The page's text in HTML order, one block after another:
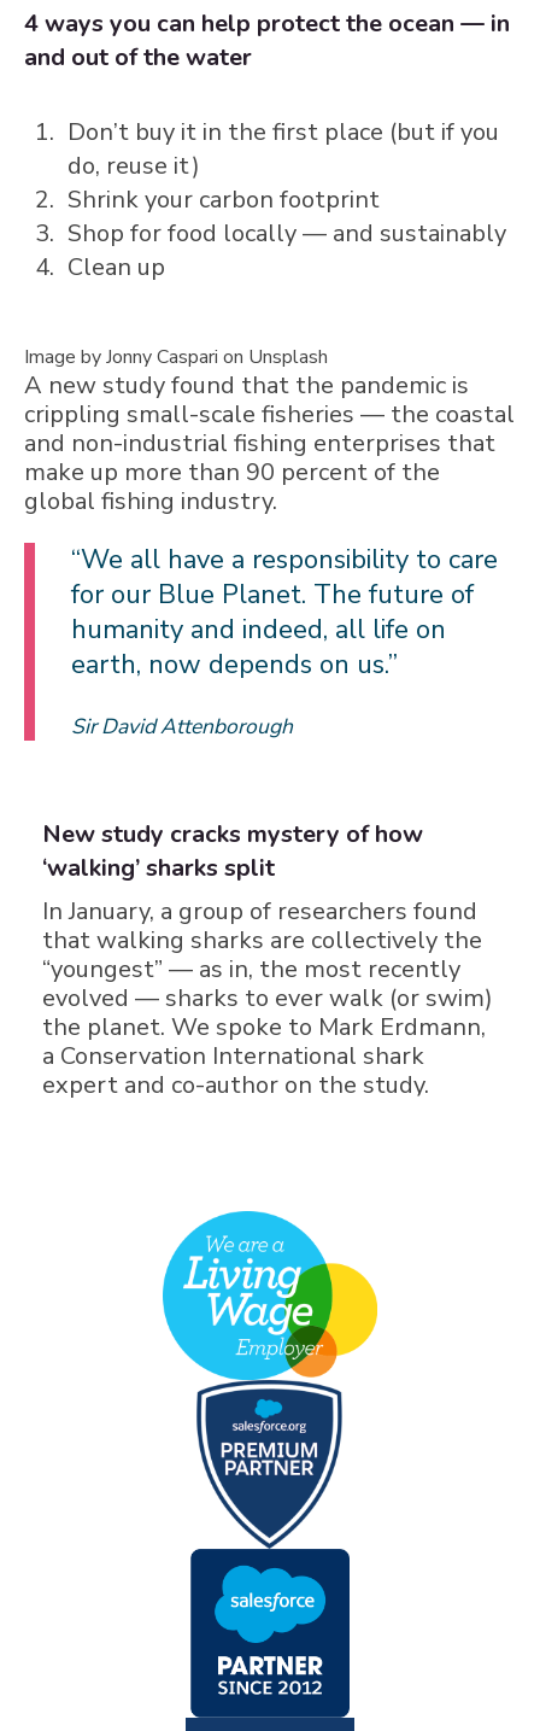
4 ways you can help protect the ocean — in
and out of the water
Don’t buy it in the first place (but if you
do, reuse it)
Shrink your carbon footprint
Shop for food locally — and sustainably
Clean up
Image by Jonny Caspari on Unsplash
A new study found that the pandemic is
crippling small-scale fisheries — the coastal
and non-industrial fishing enterprises that
make up more than 90 percent of the
global fishing industry.
“We all have a responsibility to care
for our Blue Planet. The future of
humanity and indeed, all life on
earth, now depends on us.”
Sir David Attenborough
New study cracks mystery of how
‘walking’ sharks split
In January, a group of researchers found
that walking sharks are collectively the
“youngest” — as in, the most recently
evolved — sharks to ever walk (or swim)
the planet. We spoke to Mark Erdmann,
a Conservation International shark
expert and co-author on the study.